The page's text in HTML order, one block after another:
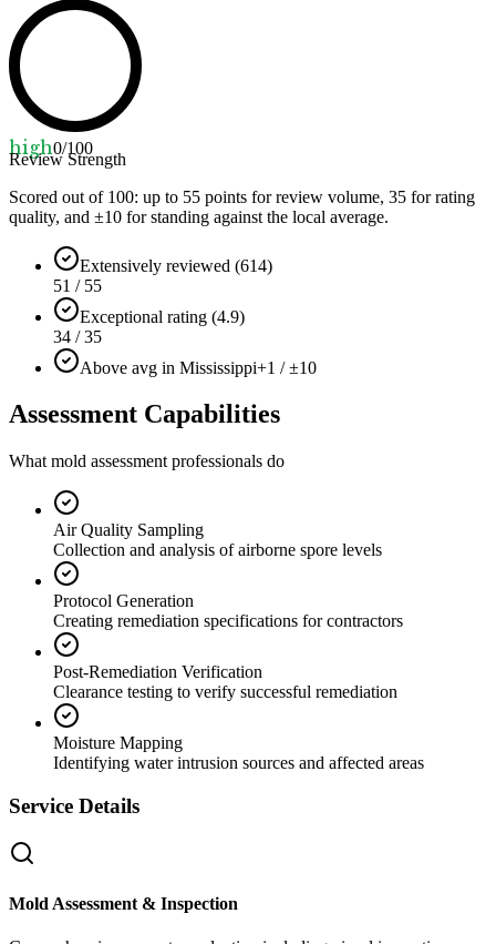
high0/100
Review Strength
Scored out of 100: up to 55 points for review volume, 35 for rating
quality, and ±10 for standing against the local average.
Extensively reviewed (614)
51 / 55
Exceptional rating (4.9)
34 / 35
Above avg in Mississippi+1 / ±10
Assessment Capabilities
What mold assessment professionals do
Air Quality Sampling
Collection and analysis of airborne spore levels
Protocol Generation
Creating remediation specifications for contractors
Post-Remediation Verification
Clearance testing to verify successful remediation
Moisture Mapping
Identifying water intrusion sources and affected areas
Service Details
Mold Assessment & Inspection